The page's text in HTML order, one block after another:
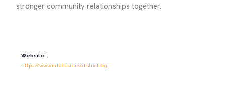
stronger community relationships together.
Website:
https://www.mlkbusinessdistrict.org